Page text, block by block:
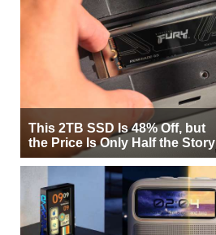
This 2TB SSD Is 48% Off, but
the Price Is Only Half the Story